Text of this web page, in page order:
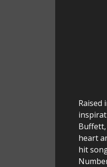
Raised
heart
hit